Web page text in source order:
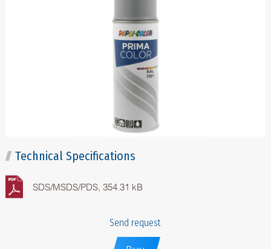
Technical Specifications
SDS/MSDS/PDS, 354.31 kB
Send request